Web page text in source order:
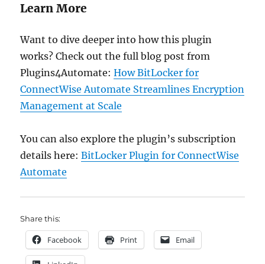
Learn More
Want to dive deeper into how this plugin
works? Check out the full blog post from
Plugins4Automate:How BitLocker for
ConnectWise Automate Streamlines Encryption
Management at Scale
You can also explore the plugin’s subscription
details here:BitLocker Plugin for ConnectWise
Automate
Share this:
Facebook Print Email